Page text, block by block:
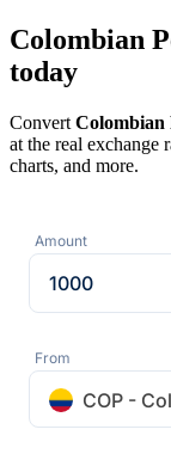
Colombian
today
Convert Colombian
at the real exchange
charts, and more.
Amount
From
COP -